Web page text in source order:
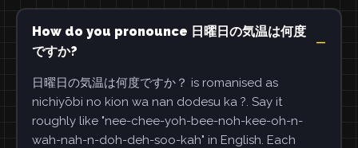
How do you pronounce 日曜日の気温は何度
ですか?
日曜日の気温は何度ですか？ is romanised as
nichiyōbi no kion wa nan dodesu ka ?. Say it
roughly like "nee-chee-yoh-bee-noh-kee-oh-n-
wah-nah-n-doh-deh-soo-kah" in English. Each